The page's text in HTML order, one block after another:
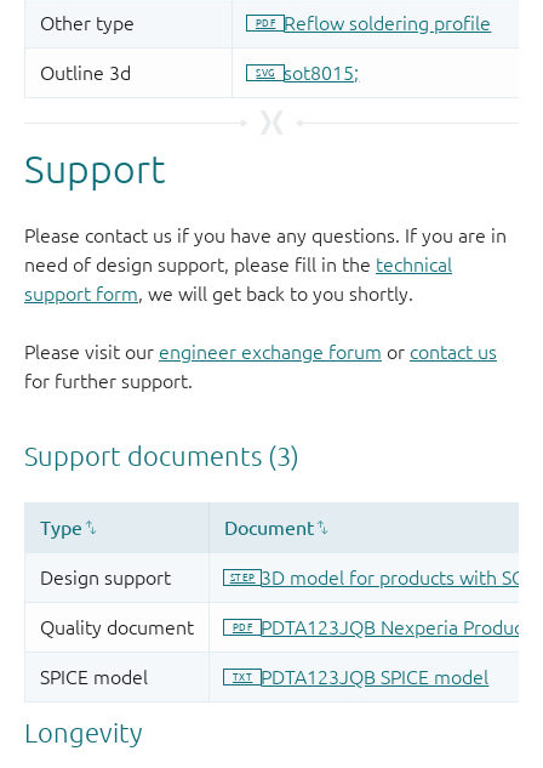
Support
Please contact us if you have any questions. If you are in
need of design support, please fill in the technical
support form, we will get back to you shortly.
Please visit our engineer exchange forum or contact us
for further support.
Longevity